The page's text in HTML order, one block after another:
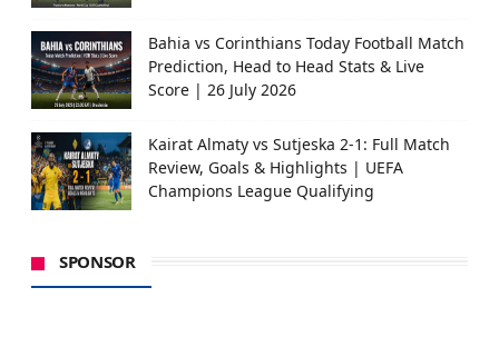
Bahia vs Corinthians Today Football Match
Prediction, Head to Head Stats & Live
Score | 26 July 2026
Kairat Almaty vs Sutjeska 2-1: Full Match
Review, Goals & Highlights | UEFA
Champions League Qualifying
SPONSOR